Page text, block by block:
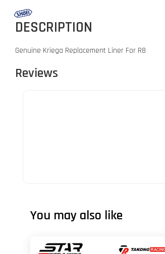
DESCRIPTION
Genuine Kriega Replacement Liner For R8
Reviews
You may also like